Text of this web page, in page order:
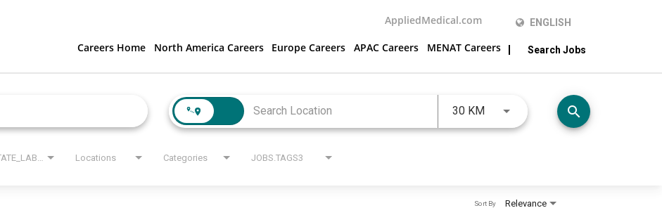
AppliedMedical.com ENGLISH
Careers Home North America Careers Europe Careers APAC Careers MENAT Careers Search Jobs
30 KM search
JOBS.STATE_LABEL Locations Categories JOBS.TAGS3
Relevance
Sort By